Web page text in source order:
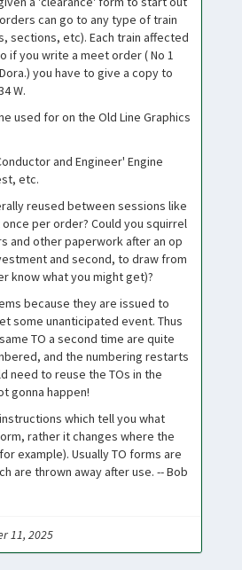
can go to any type of train
sections, etc). Each train affected
if you write a meet order ( No 1
you have to give a copy to
W.
used for on the Old Line Graphics
and Engineer' Engine
etc.
reused between sessions like
per order? Could you squirrel
and other paperwork after an op
and second, to draw from
know what you might get)?
because they are issued to
some unanticipated event. Thus
TO a second time are quite
and the numbering restarts
need to reuse the TOs in the
gonna happen!
which tell you what
rather it changes where the
example). Usually TO forms are
are thrown away after use. -- Bob
11, 2025